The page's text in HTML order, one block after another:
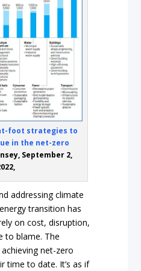
foot strategies to
in the net-zero
September 2,
addressing climate
transition has
on cost, disruption,
to blame. The
net-zero
time to date. It’s as if